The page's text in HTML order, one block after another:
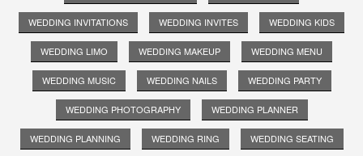
WEDDING INVITATIONS WEDDING INVITES WEDDING KIDS
WEDDING LIMO WEDDING MAKEUP WEDDING MENU
WEDDING MUSIC WEDDING NAILS WEDDING PARTY
WEDDING PHOTOGRAPHY WEDDING PLANNER
WEDDING PLANNING WEDDING RING WEDDING SEATING